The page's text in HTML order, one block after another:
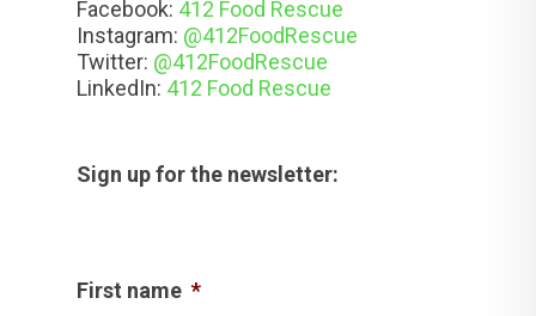
Facebook: 412 Food Rescue
Instagram: @412FoodRescue
Twitter: @412FoodRescue
LinkedIn: 412 Food Rescue
Sign up for the newsletter:
First name *